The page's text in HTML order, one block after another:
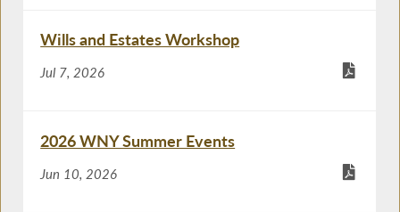
Wills and Estates Workshop
Jul 7, 2026
2026 WNY Summer Events
Jun 10, 2026